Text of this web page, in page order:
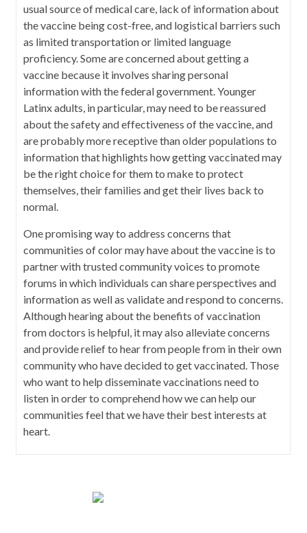
usual source of medical care, lack of information about
the vaccine being cost-free, and logistical barriers such
as limited transportation or limited language
proficiency. Some are concerned about getting a
vaccine because it involves sharing personal
information with the federal government. Younger
Latinx adults, in particular, may need to be reassured
about the safety and effectiveness of the vaccine, and
are probably more receptive than older populations to
information that highlights how getting vaccinated may
be the right choice for them to make to protect
themselves, their families and get their lives back to
normal.
One promising way to address concerns that
communities of color may have about the vaccine is to
partner with trusted community voices to promote
forums in which individuals can share perspectives and
information as well as validate and respond to concerns.
Although hearing about the benefits of vaccination
from doctors is helpful, it may also alleviate concerns
and provide relief to hear from people from in their own
community who have decided to get vaccinated. Those
who want to help disseminate vaccinations need to
listen in order to comprehend how we can help our
communities feel that we have their best interests at
heart.